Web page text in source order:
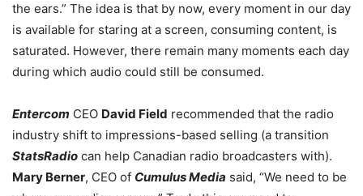
the ears.” The idea is that by now, every moment in our day
is available for staring at a screen, consuming content, is
saturated. However, there remain many moments each day
during which audio could still be consumed.
Entercom CEO David Field recommended that the radio
industry shift to impressions-based selling (a transition
StatsRadio can help Canadian radio broadcasters with).
Mary Berner, CEO of Cumulus Media said, “We need to be